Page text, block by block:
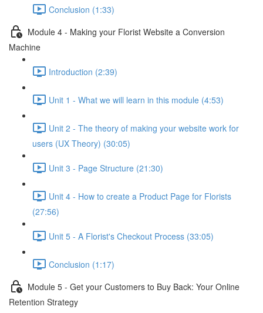
Conclusion (1:33)
Module 4 - Making your Florist Website a Conversion
Machine
Introduction (2:39)
Unit 1 - What we will learn in this module (4:53)
Unit 2 - The theory of making your website work for
users (UX Theory) (30:05)
Unit 3 - Page Structure (21:30)
Unit 4 - How to create a Product Page for Florists
(27:56)
Unit 5 - A Florist's Checkout Process (33:05)
Conclusion (1:17)
Module 5 - Get your Customers to Buy Back: Your Online
Retention Strategy